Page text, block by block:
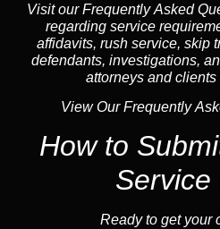
Visit ourFrequently Asked
regarding service
affidavits, rush service, skip
defendants, investigations,
attorneys and clients
View Our Frequently
How to
Service
Ready to get your